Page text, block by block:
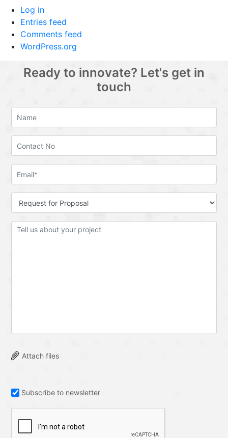
Log in
Entries feed
Comments feed
WordPress.org
Ready to innovate? Let's get in
touch
Attach files
Subscribe to newsletter